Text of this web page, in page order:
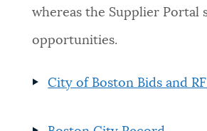
whereas the Supplier Portal
opportunities.
City of Boston Bids and